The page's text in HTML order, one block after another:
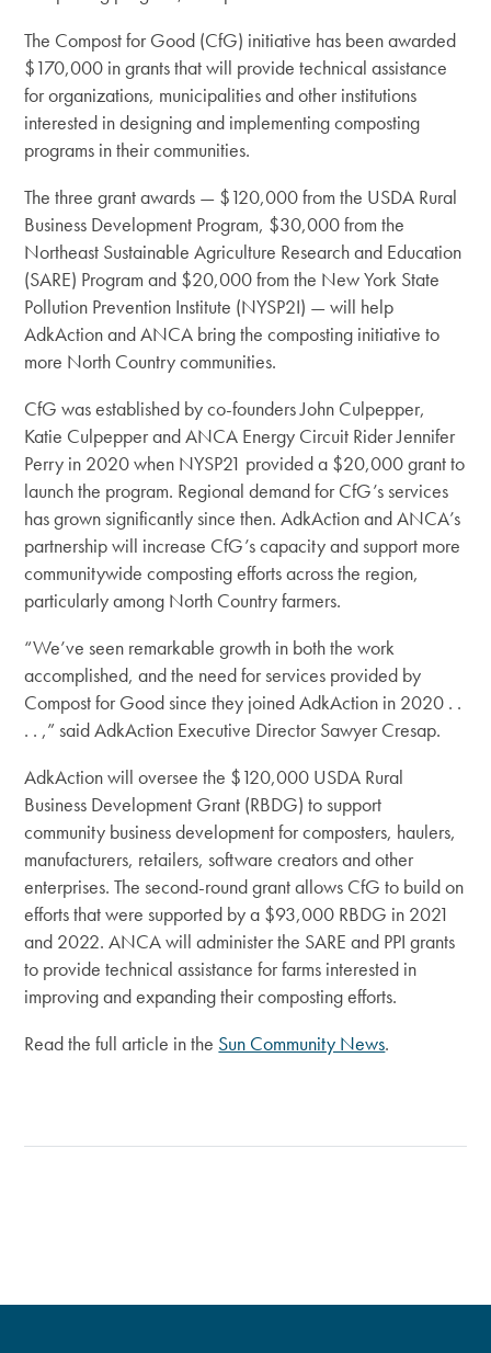
The Compost for Good (CfG) initiative has been awarded
$170,000 in grants that will provide technical assistance
for organizations, municipalities and other institutions
interested in designing and implementing composting
programs in their communities.
The three grant awards — $120,000 from the USDA Rural
Business Development Program, $30,000 from the
Northeast Sustainable Agriculture Research and Education
(SARE) Program and $20,000 from the New York State
Pollution Prevention Institute (NYSP2I) — will help
AdkAction and ANCA bring the composting initiative to
more North Country communities.
CfG was established by co-founders John Culpepper,
Katie Culpepper and ANCA Energy Circuit Rider Jennifer
Perry in 2020 when NYSP21 provided a $20,000 grant to
launch the program. Regional demand for CfG’s services
has grown significantly since then. AdkAction and ANCA’s
partnership will increase CfG’s capacity and support more
communitywide composting efforts across the region,
particularly among North Country farmers.
“We’ve seen remarkable growth in both the work
accomplished, and the need for services provided by
Compost for Good since they joined AdkAction in 2020 . .
. . ,” said AdkAction Executive Director Sawyer Cresap.
AdkAction will oversee the $120,000 USDA Rural
Business Development Grant (RBDG) to support
community business development for composters, haulers,
manufacturers, retailers, software creators and other
enterprises. The second-round grant allows CfG to build on
efforts that were supported by a $93,000 RBDG in 2021
and 2022. ANCA will administer the SARE and PPI grants
to provide technical assistance for farms interested in
improving and expanding their composting efforts.
Read the full article in the Sun Community News.